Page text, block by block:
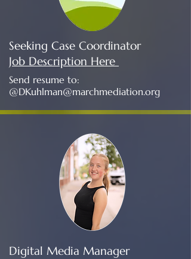
Seeking Case Coordinator
Job Description Here
Send resume to:
@DKuhlman@marchmediation.org
Digital Media Manager